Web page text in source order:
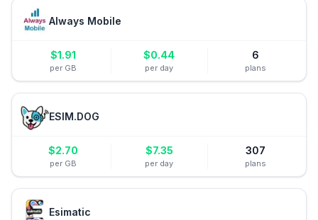
Always Mobile
$1.91
per GB
$0.44
per day
6
plans
ESIM.DOG
$2.70
per GB
$7.35
per day
307
plans
Esimatic